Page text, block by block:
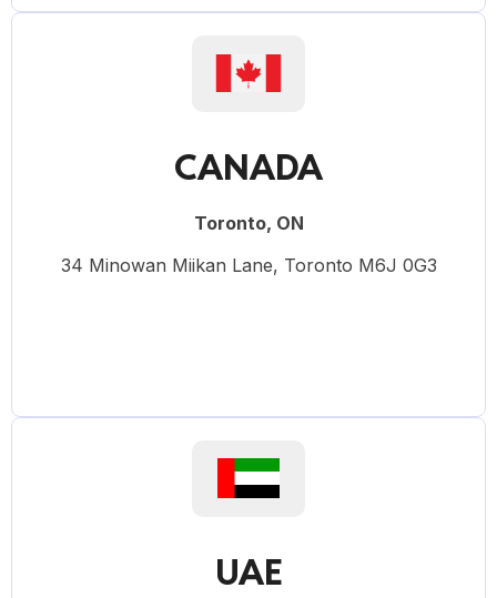
CANADA
Toronto, ON
34 Minowan Miikan Lane, Toronto M6J 0G3
UAE